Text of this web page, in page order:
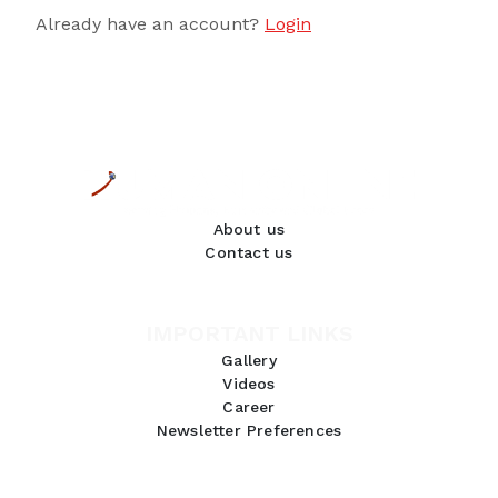
Already have an account? Login
About us
Contact us
Gallery
Videos
Career
Newsletter Preferences